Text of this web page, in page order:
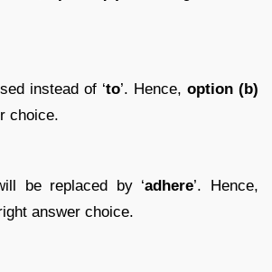
instead of ‘to’. Hence, option (b)
choice.
be replaced by ‘adhere’. Hence,
answer choice.